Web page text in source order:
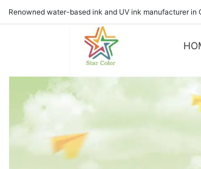
Renowned water-based ink and UV ink manufacturer in